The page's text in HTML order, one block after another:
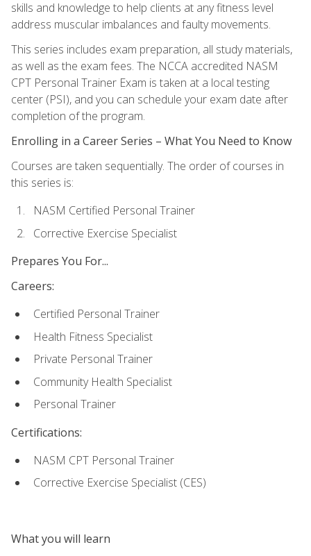
skills and knowledge to help clients at any fitness level
address muscular imbalances and faulty movements.
This series includes exam preparation, all study materials,
as well as the exam fees. The NCCA accredited NASM
CPT Personal Trainer Exam is taken at a local testing
center (PSI), and you can schedule your exam date after
completion of the program.
Enrolling in a Career Series – What You Need to Know
Courses are taken sequentially. The order of courses in
this series is:
NASM Certified Personal Trainer
Corrective Exercise Specialist
Prepares You For...
Careers:
Certified Personal Trainer
Health Fitness Specialist
Private Personal Trainer
Community Health Specialist
Personal Trainer
Certifications:
NASM CPT Personal Trainer
Corrective Exercise Specialist (CES)
What you will learn